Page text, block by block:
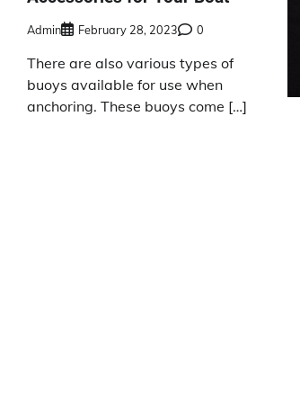
Admin February 28, 2023 0
There are also various types of
buoys available for use when
anchoring. These buoys come […]